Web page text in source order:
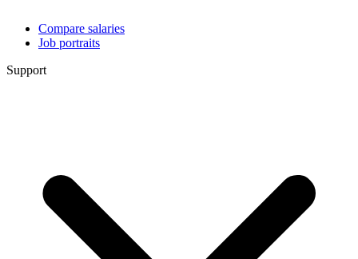
Compare salaries
Job portraits
Support